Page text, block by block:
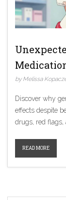
by Melissa
Discover why
effects despite
drugs, red flags,
READ MORE